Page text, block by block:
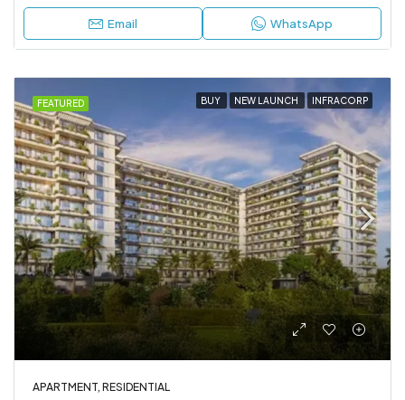
Email WhatsApp
FEATURED BUY NEW LAUNCH INFRACORP
APARTMENT, RESIDENTIAL